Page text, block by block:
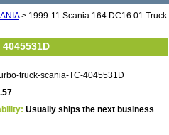
> 1999-11 Scania 164 DC16.01 Truck
truck-scania-TC-4045531D
Usually ships the next business